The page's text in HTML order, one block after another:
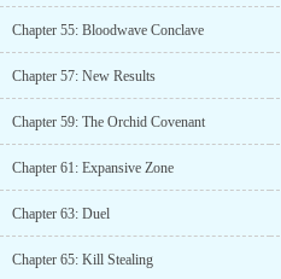
Chapter 55: Bloodwave Conclave
Chapter 57: New Results
Chapter 59: The Orchid Covenant
Chapter 61: Expansive Zone
Chapter 63: Duel
Chapter 65: Kill Stealing